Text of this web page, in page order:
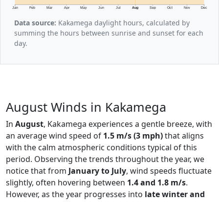
Jan Feb Mar Apr May Jun Jul Aug Sep Oct Nov Dec
Data source: Kakamega daylight hours, calculated by
summing the hours between sunrise and sunset for each
day.
August Winds in Kakamega
In August, Kakamega experiences a gentle breeze, with
an average wind speed of 1.5 m/s (3 mph)that aligns
with the calm atmospheric conditions typical of this
period. Observing the trends throughout the year, we
notice that from January to July, wind speeds fluctuate
slightly, often hovering between 1.4 and 1.8 m/s.
However, as the year progresses into late winter and